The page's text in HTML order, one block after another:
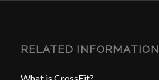
RELATED INFORMATION